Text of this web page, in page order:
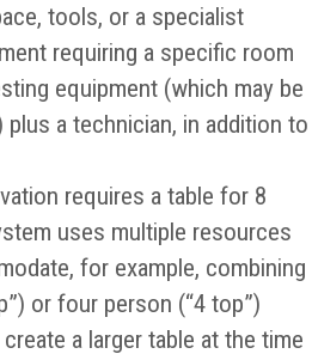
tools, or a specialist
requiring a specific room
equipment (which may be
a technician, in addition to
requires a table for 8
uses multiple resources
for example, combining
or four person (“4 top”)
a larger table at the time